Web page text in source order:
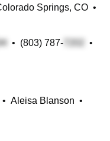
Springs, CO •
• (803) 787-
•
• Aleisa Blanson •